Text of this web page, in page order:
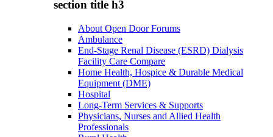
section title h3
About Open Door Forums
Ambulance
End-Stage Renal Disease (ESRD) Dialysis
Facility Care Compare
Home Health, Hospice & Durable Medical
Equipment (DME)
Hospital
Long-Term Services & Supports
Physicians, Nurses and Allied Health
Professionals